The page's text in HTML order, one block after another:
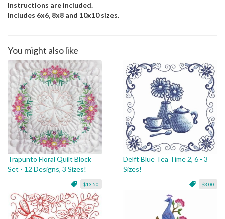
Instructions are included.
Includes 6x6, 8x8 and 10x10 sizes.
You might also like
Trapunto Floral Quilt Block
Set - 12 Designs, 3 Sizes!
$13.50
Delft Blue Tea Time 2, 6 - 3
Sizes!
$3.00